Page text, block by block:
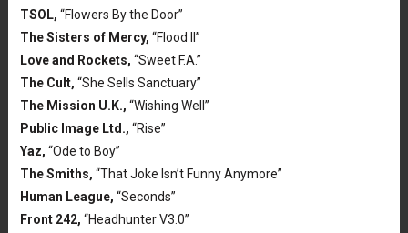
TSOL, “Flowers By the Door”
The Sisters of Mercy, “Flood II”
Love and Rockets, “Sweet F.A.”
The Cult, “She Sells Sanctuary”
The Mission U.K., “Wishing Well”
Public Image Ltd., “Rise”
Yaz, “Ode to Boy”
The Smiths, “That Joke Isn’t Funny Anymore”
Human League, “Seconds”
Front 242, “Headhunter V3.0”